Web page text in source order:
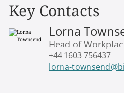
Key Contacts
Lorna
Head of
+44 1603 756437
lorna-